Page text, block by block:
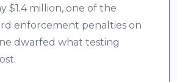
$1.4 million, one of the
enforcement penalties on
dwarfed what testing